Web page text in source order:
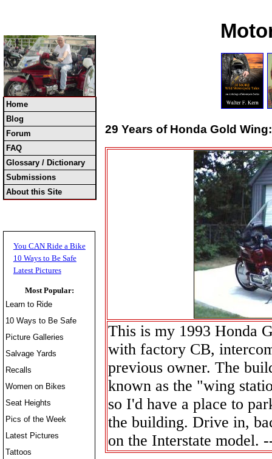
Home
Blog
Forum
FAQ
Glossary / Dictionary
Submissions
About this Site
You CAN Ride a Bike
10 Ways to Be Safe
Latest Pictures
Most Popular:
Learn to Ride
10 Ways to Be Safe
Picture Galleries
Salvage Yards
Recalls
Women on Bikes
Seat Heights
Pics of the Week
Latest Pictures
Tattoos
29 Years of Honda Gold
This is my 1993 Honda
with factory CB,
previous owner. The
known as the "wing
so I'd have a place to
the building. Drive in,
on the Interstate model.